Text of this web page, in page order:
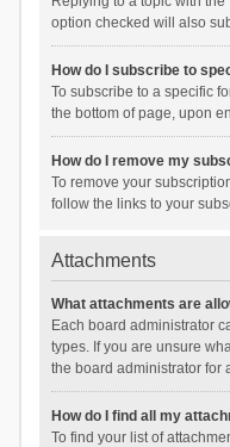
option checked will also
How do I subscribe to
To subscribe to a specific
the bottom of page, upon
How do I remove my
To remove your
follow the links to your
Attachments
What attachments are
Each board administrator
types. If you are unsure
the board administrator for
How do I find all my
To find your list of